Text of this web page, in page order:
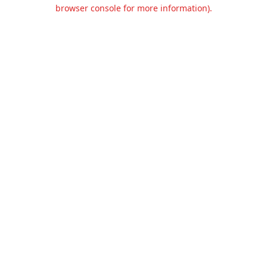
browser console for more information).